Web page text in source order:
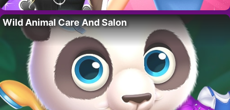
Wild Animal Care And Salon